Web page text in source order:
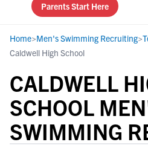
Parents Start Here
Home>Men's Swimming Recruiting>
Caldwell High School
CALDWELL
SCHOOL
SWIMMING